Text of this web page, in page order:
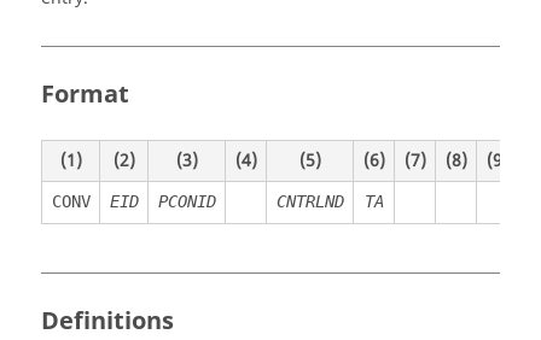
Format
(1) (2) (3) (4) (5) (6) (7) (8) (9)
CONV EID PCONID CNTRLND TA
Definitions